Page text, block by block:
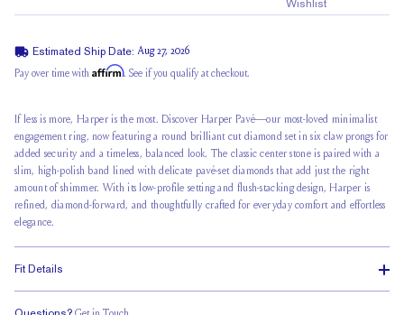
Wishlist
Estimated Ship Date: Aug 27, 2026
Pay over time with Affirm. See if you qualify at checkout.
If less is more, Harper is the most. Discover Harper Pavé—our most-loved minimalist
engagement ring, now featuring a round brilliant cut diamond set insix claw prongsfor
added security and a timeless, balanced look. The classic center stone is paired with a
slim, high-polish band lined with delicate pavé-set diamonds that add just the right
amount of shimmer. With its low-profile setting and flush-stacking design, Harper is
refined, diamond-forward, and thoughtfully crafted for everyday comfort and effortless
elegance.
Fit Details